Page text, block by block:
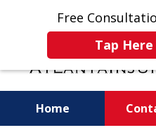
Free
Tap
Home